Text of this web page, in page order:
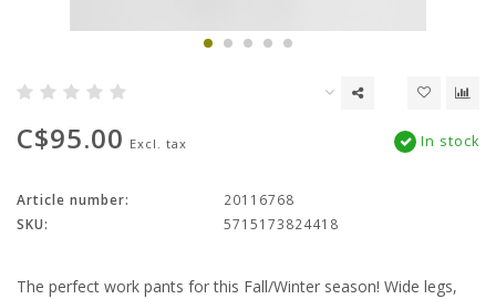
C$95.00 Excl. tax In stock
Article number:
20116768
SKU:
5715173824418
The perfect work pants for this Fall/Winter season! Wide legs,